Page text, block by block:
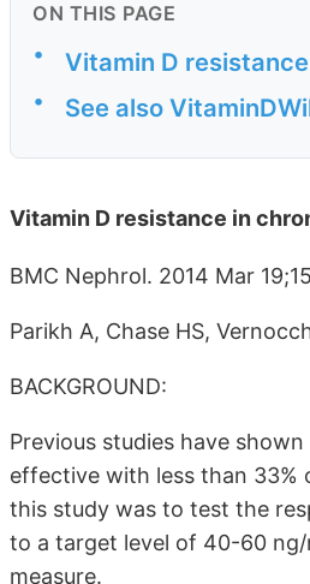
ON THIS PAGE
• Vitamin D
• See also
Vitamin D resistance in
BMC Nephrol. 2014 Mar
Parikh A, Chase HS,
BACKGROUND:
Previous studies have
effective with less than 33%
this study was to test the
to a target level of 40-60 ng/
measure.